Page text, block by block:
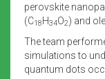
perovskite
(C18H34O2) and
The team
simulations to
quantum dots